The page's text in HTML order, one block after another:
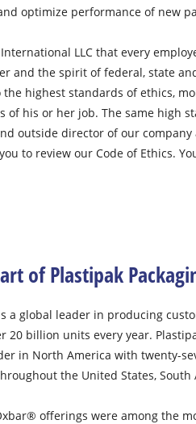
optimize performance of new
LLC that every
and the spirit of federal, state
highest standards of ethics,
of his or her job. The same high
outside director of our
to review our Code of Ethics.
of Plastipak
a global leader in producing
20 billion units every year.
in North America with twenty-
the United States, South
offerings were among the